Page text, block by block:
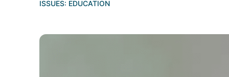
ISSUES: EDUCATION